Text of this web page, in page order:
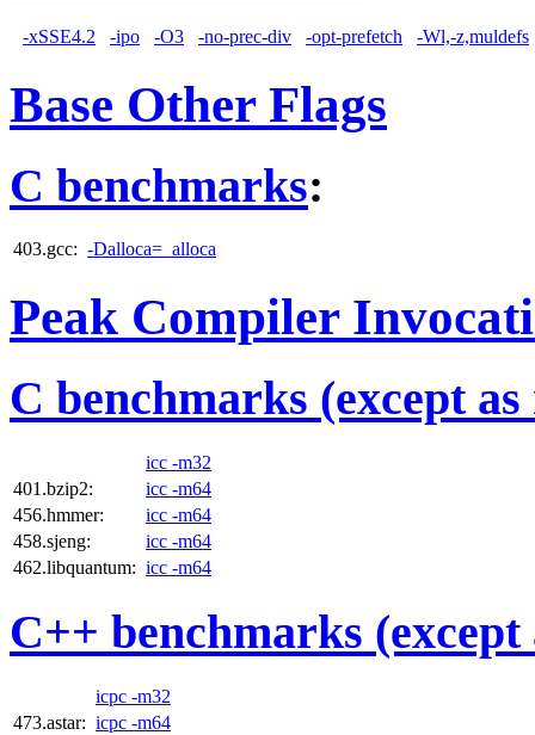
-xSSE4.2 -ipo -O3 -no-prec-div -opt-prefetch -Wl,-z,muldefs
Base Other Flags
C benchmarks:
403.gcc: -Dalloca=_alloca
Peak Compiler
C benchmarks (except
icc -m32
401.bzip2:
icc -m64
456.hmmer:
icc -m64
458.sjeng:
icc -m64
462.libquantum: icc -m64
C++ benchmarks (except
icpc -m32
473.astar: icpc -m64